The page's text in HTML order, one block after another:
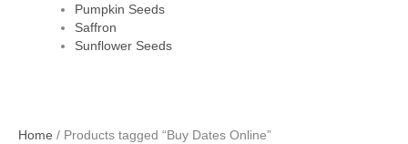
Pumpkin Seeds
Saffron
Sunflower Seeds
Home / Products tagged “Buy Dates Online”